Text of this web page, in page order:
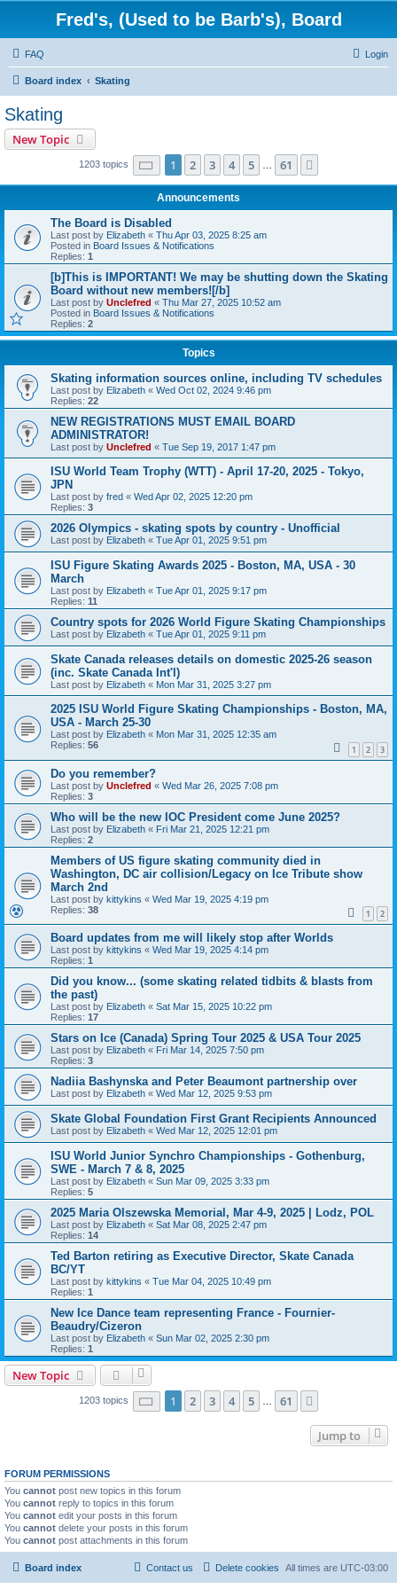
Fred's, (Used to be Barb's), Board
FAQ Login
Board index Skating
Skating
New Topic
1203 topics Page 1of 61
1 2 3 4 5 61
Announcements
The Board is Disabled
Last post by Elizabeth « Thu Apr 03, 2025 8:25 am
Posted in Board Issues & Notifications
Replies: 1
[b]This is IMPORTANT! We may be shutting down the Skating
Board without new members![/b]
Last post by Unclefred « Thu Mar 27, 2025 10:52 am
Posted in Board Issues & Notifications
Replies: 2
Topics
Skating information sources online, including TV schedules
Last post by Elizabeth « Wed Oct 02, 2024 9:46 pm
Replies: 22
NEW REGISTRATIONS MUST EMAIL BOARD
ADMINISTRATOR!
Last post by Unclefred « Tue Sep 19, 2017 1:47 pm
ISU World Team Trophy (WTT) - April 17-20, 2025 - Tokyo,
JPN
Last post by fred « Wed Apr 02, 2025 12:20 pm
Replies: 3
2026 Olympics - skating spots by country - Unofficial
Last post by Elizabeth « Tue Apr 01, 2025 9:51 pm
ISU Figure Skating Awards 2025 - Boston, MA, USA - 30
March
Last post by Elizabeth « Tue Apr 01, 2025 9:17 pm
Replies: 11
Country spots for 2026 World Figure Skating Championships
Last post by Elizabeth « Tue Apr 01, 2025 9:11 pm
Skate Canada releases details on domestic 2025-26 season
(inc. Skate Canada Int'l)
Last post by Elizabeth « Mon Mar 31, 2025 3:27 pm
2025 ISU World Figure Skating Championships - Boston, MA,
USA - March 25-30
Last post by Elizabeth « Mon Mar 31, 2025 12:35 am
Replies: 56 1 2 3
Do you remember?
Last post by Unclefred « Wed Mar 26, 2025 7:08 pm
Replies: 3
Who will be the new IOC President come June 2025?
Last post by Elizabeth « Fri Mar 21, 2025 12:21 pm
Replies: 2
Members of US figure skating community died in
Washington, DC air collision/Legacy on Ice Tribute show
March 2nd
Last post by kittykins « Wed Mar 19, 2025 4:19 pm
Replies: 38 1 2
Board updates from me will likely stop after Worlds
Last post by kittykins « Wed Mar 19, 2025 4:14 pm
Replies: 1
Did you know... (some skating related tidbits & blasts from
the past)
Last post by Elizabeth « Sat Mar 15, 2025 10:22 pm
Replies: 17
Stars on Ice (Canada) Spring Tour 2025 & USA Tour 2025
Last post by Elizabeth « Fri Mar 14, 2025 7:50 pm
Replies: 3
Nadiia Bashynska and Peter Beaumont partnership over
Last post by Elizabeth « Wed Mar 12, 2025 9:53 pm
Skate Global Foundation First Grant Recipients Announced
Last post by Elizabeth « Wed Mar 12, 2025 12:01 pm
ISU World Junior Synchro Championships - Gothenburg,
SWE - March 7 & 8, 2025
Last post by Elizabeth « Sun Mar 09, 2025 3:33 pm
Replies: 5
2025 Maria Olszewska Memorial, Mar 4-9, 2025 | Lodz, POL
Last post by Elizabeth « Sat Mar 08, 2025 2:47 pm
Replies: 14
Ted Barton retiring as Executive Director, Skate Canada
BC/YT
Last post by kittykins « Tue Mar 04, 2025 10:49 pm
Replies: 1
New Ice Dance team representing France - Fournier-
Beaudry/Cizeron
Last post by Elizabeth « Sun Mar 02, 2025 2:30 pm
Replies: 1
New Topic
1203 topics Page 1of 61
1 2 3 4 5 61
Jump to
FORUM PERMISSIONS
You cannot post new topics in this forum
You cannot reply to topics in this forum
You cannot edit your posts in this forum
You cannot delete your posts in this forum
You cannot post attachments in this forum
Board index All times are UTC-03:00
Delete cookies
Contact us